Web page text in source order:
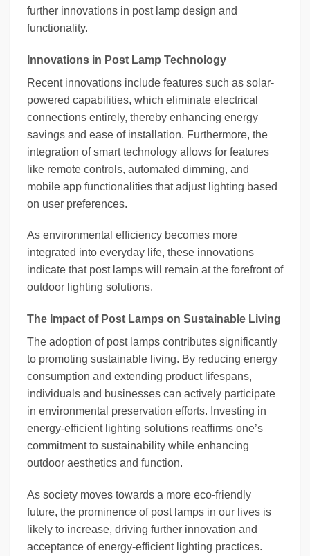
further innovations in post lamp design and
functionality.
Innovations in Post Lamp Technology
Recent innovations include features such as solar-
powered capabilities, which eliminate electrical
connections entirely, thereby enhancing energy
savings and ease of installation. Furthermore, the
integration of smart technology allows for features
like remote controls, automated dimming, and
mobile app functionalities that adjust lighting based
on user preferences.
As environmental efficiency becomes more
integrated into everyday life, these innovations
indicate that post lamps will remain at the forefront of
outdoor lighting solutions.
The Impact of Post Lamps on Sustainable Living
The adoption of post lamps contributes significantly
to promoting sustainable living. By reducing energy
consumption and extending product lifespans,
individuals and businesses can actively participate
in environmental preservation efforts. Investing in
energy-efficient lighting solutions reaffirms one’s
commitment to sustainability while enhancing
outdoor aesthetics and function.
As society moves towards a more eco-friendly
future, the prominence of post lamps in our lives is
likely to increase, driving further innovation and
acceptance of energy-efficient lighting practices.